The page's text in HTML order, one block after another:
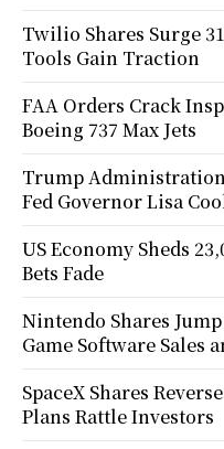
Twilio Shares Surge
Tools Gain Traction
FAA Orders Crack
Boeing 737 Max Jets
Trump Administration
Fed Governor Lisa
US Economy Sheds
Bets Fade
Nintendo Shares
Game Software Sales
SpaceX Shares
Plans Rattle Investors